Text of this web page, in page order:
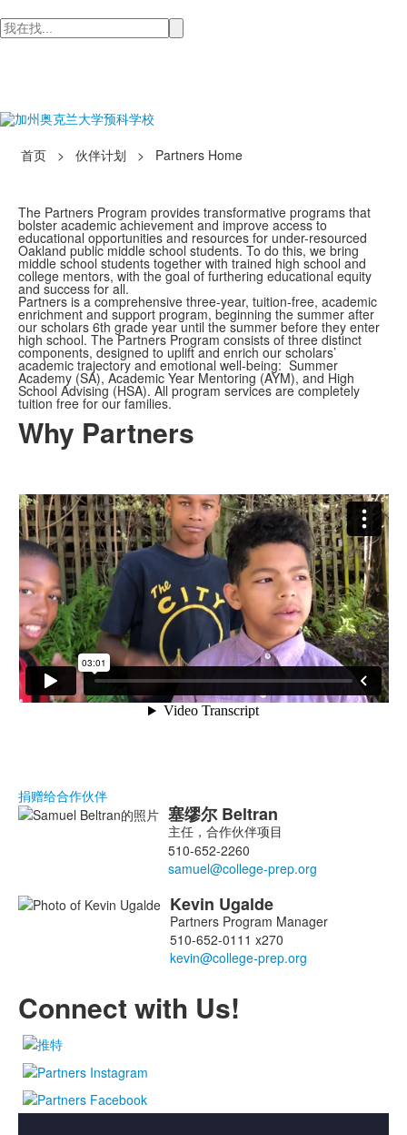
检
索
首页 > 伙伴计划 > Partners Home
The Partners Program provides transformative programs that
bolster academic achievement and improve access to
educational opportunities and resources for under-resourced
Oakland public middle school students. To do this, we bring
middle school students together with trained high school and
college mentors, with the goal of furthering educational equity
and success for all.
Partners is a comprehensive three-year, tuition-free, academic
enrichment and support program, beginning the summer after
our scholars 6th grade year until the summer before they enter
high school. The Partners Program consists of three distinct
components, designed to uplift and enrich our scholars’
academic trajectory and emotional well-being: Summer
Academy (SA), Academic Year Mentoring (AYM), and High
School Advising (HSA). All program services are completely
tuition free for our families.
Why Partners
捐赠给合作伙伴
2
员
名
塞缪尔Beltran
主任，合作伙伴项目
510-652-2260
Kevin Ugalde
Partners Program Manager
510-652-0111 x270
Connect with Us!